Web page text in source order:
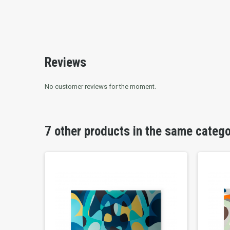
Reviews
No customer reviews for the moment.
7 other products in the same